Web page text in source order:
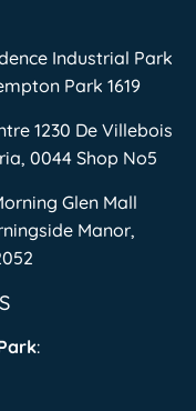
Industrial Park
Park 1619
1230 De Villebois
0044 Shop No5
Glen Mall
Manor,
: